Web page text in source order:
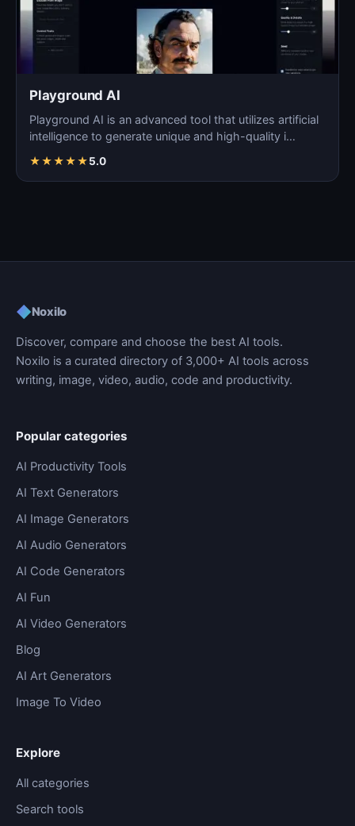
Playground AI
Playground AI is an advanced tool that utilizes artificial
intelligence to generate unique and high-quality i…
★★★★★5.0
◆Noxilo
Discover, compare and choose the best AI tools.
Noxilo is a curated directory of 3,000+ AI tools across
writing, image, video, audio, code and productivity.
Popular categories
AI Productivity Tools
AI Text Generators
AI Image Generators
AI Audio Generators
AI Code Generators
AI Fun
AI Video Generators
Blog
AI Art Generators
Image To Video
Explore
All categories
Search tools